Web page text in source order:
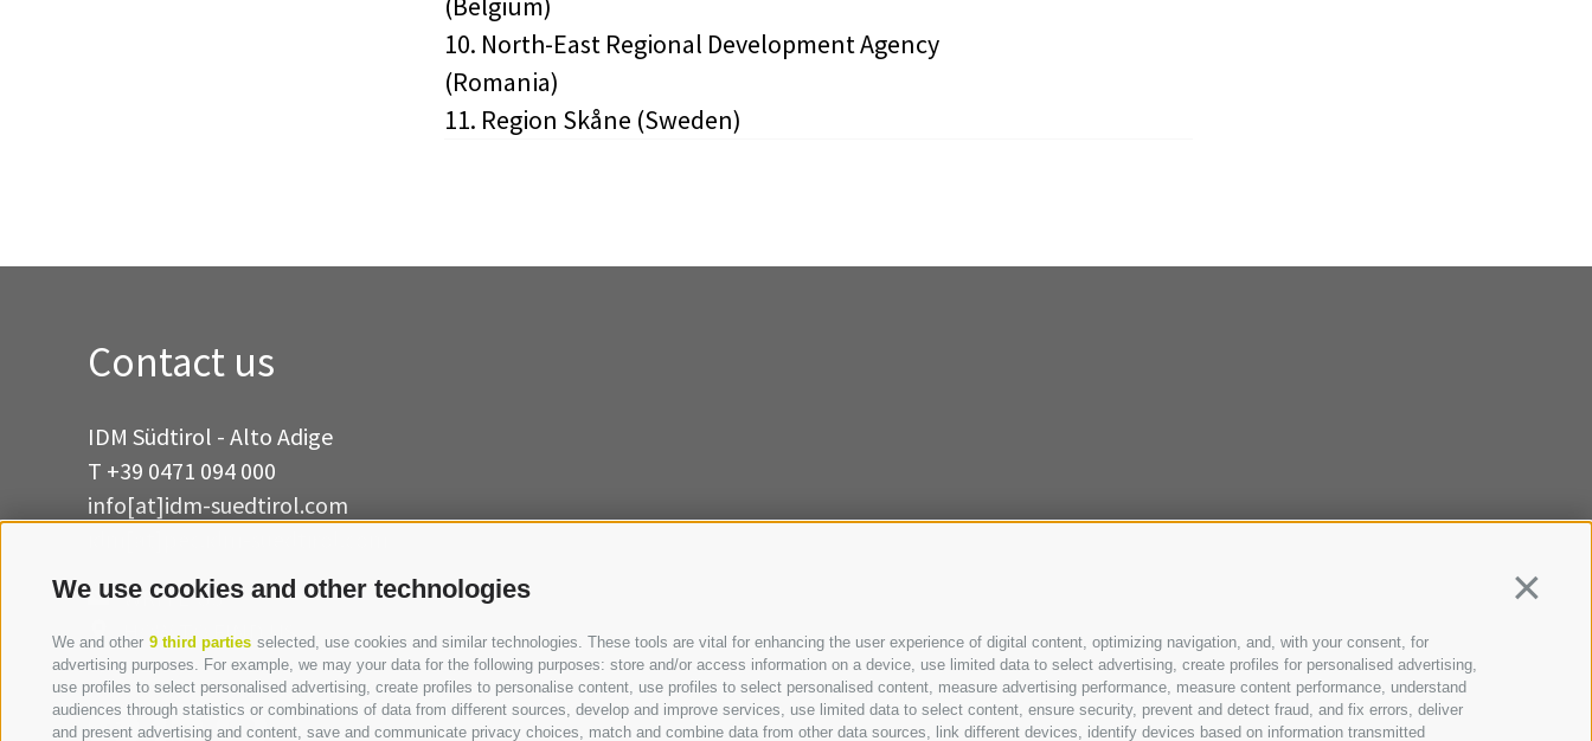
We use cookies and other technologies
We and other 9 third parties selected, use cookies and similar technologies. These tools are vital for enhancing the user experience of digital content, optimizing navigation, and, with your consent, for
advertising purposes. For example, we may your data for the following purposes: store and/or access information on a device, use limited data to select advertising, create profiles for personalised advertising,
use profiles to select personalised advertising, create profiles to personalise content, use profiles to select personalised content, measure advertising performance, measure content performance, understand
audiences through statistics or combinations of data from different sources, develop and improve services, use limited data to select content, ensure security, prevent and detect fraud, and fix errors, deliver
and present advertising and content, save and communicate privacy choices, match and combine data from other data sources, link different devices, identify devices based on information transmitted
10. North-East Regional Development Agency
(Romania)
11. Region Skåne (Sweden)
Contact us
IDM Südtirol - Alto Adige
T +39 0471 094 000
info[at]idm-suedtirol.com
WRITE US
HOW TO FIND US